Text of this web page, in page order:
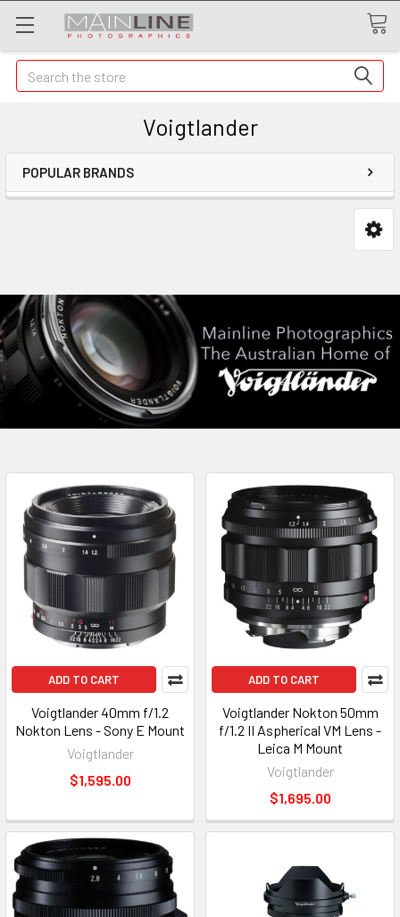
Search
Voigtlander
POPULAR BRANDS
ADD TO CART
Voigtlander 40mm f/1.2
Nokton Lens - Sony E Mount
Voigtlander
$1,595.00
ADD TO CART
Voigtlander Nokton 50mm
f/1.2 II Aspherical VM Lens -
Leica M Mount
Voigtlander
$1,695.00